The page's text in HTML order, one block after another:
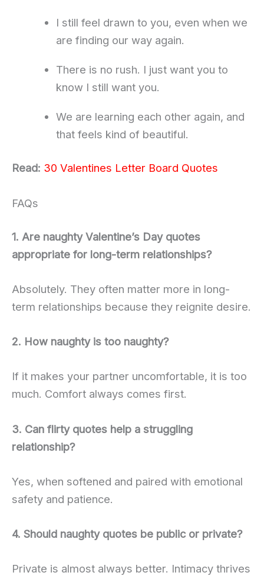
I still feel drawn to you, even when we
are finding our way again.
There is no rush. I just want you to
know I still want you.
We are learning each other again, and
that feels kind of beautiful.
Read: 30 Valentines Letter Board Quotes
FAQs
1. Are naughty Valentine’s Day quotes
appropriate for long-term relationships?
Absolutely. They often matter more in long-
term relationships because they reignite desire.
2. How naughty is too naughty?
If it makes your partner uncomfortable, it is too
much. Comfort always comes first.
3. Can flirty quotes help a struggling
relationship?
Yes, when softened and paired with emotional
safety and patience.
4. Should naughty quotes be public or private?
Private is almost always better. Intimacy thrives